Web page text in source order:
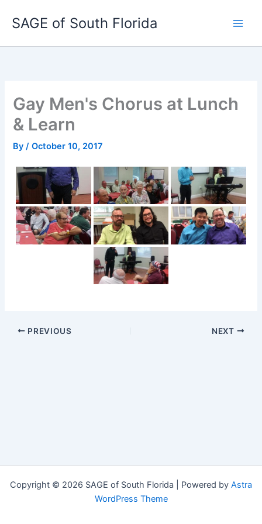
SAGE of South Florida
Gay Men's Chorus at Lunch
& Learn
By/October 10, 2017
PREVIOUS NEXT
Copyright © 2026 SAGE of South Florida | Powered by Astra
WordPress Theme